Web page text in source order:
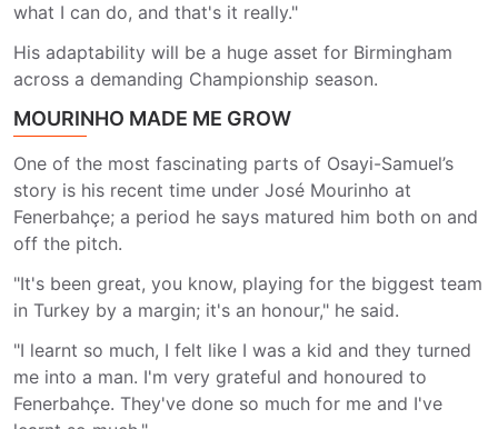
what I can do, and that's it really."
His adaptability will be a huge asset for Birmingham
across a demanding Championship season.
MOURINHO MADE ME GROW
One of the most fascinating parts of Osayi-Samuel’s
story is his recent time under José Mourinho at
Fenerbahçe; a period he says matured him both on and
off the pitch.
"It's been great, you know, playing for the biggest team
in Turkey by a margin; it's an honour," he said.
"I learnt so much, I felt like I was a kid and they turned
me into a man. I'm very grateful and honoured to
Fenerbahçe. They've done so much for me and I've